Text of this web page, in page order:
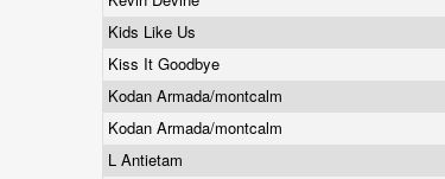
Kids Like Us
Kiss It Goodbye
Kodan Armada/montcalm
Kodan Armada/montcalm
L Antietam